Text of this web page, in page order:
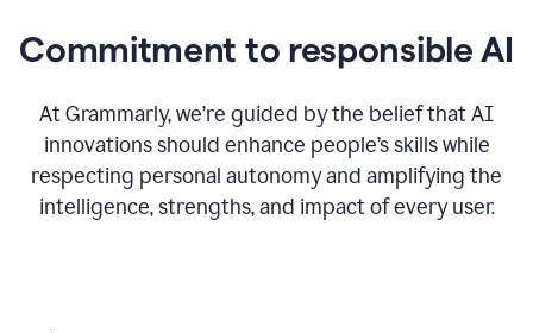
Commitment to responsible AI
At Grammarly, we’re guided by the belief that AI
innovations should enhance people’s skills while
respecting personal autonomy and amplifying the
intelligence, strengths, and impact of every user.